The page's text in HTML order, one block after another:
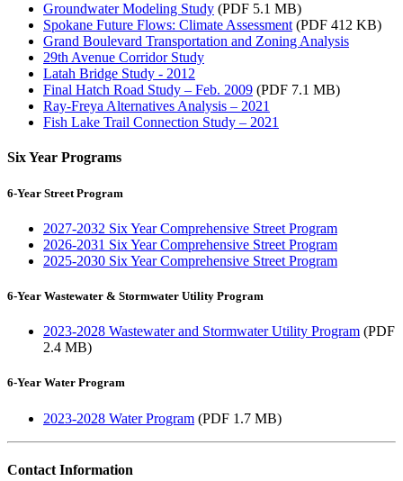
Groundwater Modeling Study (PDF 5.1 MB)
Spokane Future Flows: Climate Assessment (PDF 412 KB)
Grand Boulevard Transportation and Zoning Analysis
29th Avenue Corridor Study
Latah Bridge Study - 2012
Final Hatch Road Study – Feb. 2009 (PDF 7.1 MB)
Ray-Freya Alternatives Analysis – 2021
Fish Lake Trail Connection Study – 2021
Six Year Programs
6-Year Street Program
2027-2032 Six Year Comprehensive Street Program
2026-2031 Six Year Comprehensive Street Program
2025-2030 Six Year Comprehensive Street Program
6-Year Wastewater & Stormwater Utility Program
2023-2028 Wastewater and Stormwater Utility Program (PDF
2.4 MB)
6-Year Water Program
2023-2028 Water Program (PDF 1.7 MB)
Contact Information